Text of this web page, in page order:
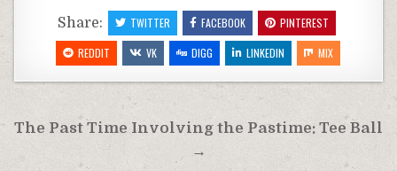
Share: TWITTER FACEBOOK
PINTEREST
REDDIT
VK DIGG LINKEDIN MIX
Post
navigation
The Past Time Involving the Pastime: Tee Ball
→